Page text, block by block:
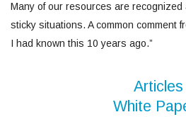
Many of our resources are
sticky situations. A common comment
I had known this 10 years ago.”
Articles
White